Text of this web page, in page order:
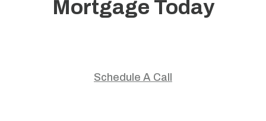
Mortgage Today
Schedule A Call